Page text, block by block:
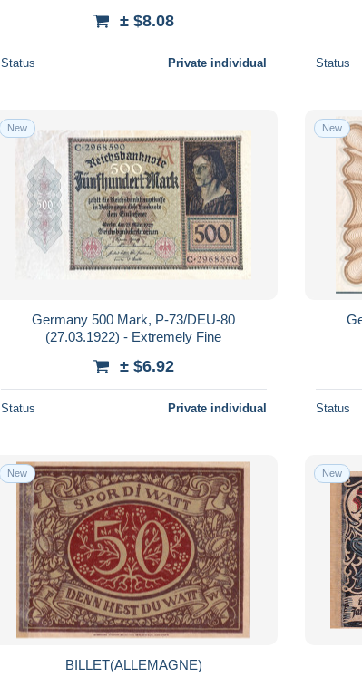
± $8.08
Status Private individual Status
New
Germany 500 Mark, P-73/DEU-80
(27.03.1922) - Extremely Fine
± $6.92
Status Private individual
New
Status
New
BILLET(ALLEMAGNE)
New